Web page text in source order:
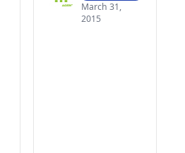
March 31,
2015